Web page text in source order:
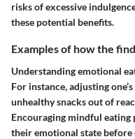
risks of excessive
these potential benefits.
Examples of how the
Understanding emotional
For instance, adjusting
unhealthy snacks out of
Encouraging mindful
their emotional state before